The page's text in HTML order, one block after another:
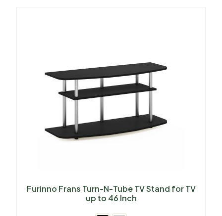
Furinno Frans Turn-N-Tube TV Stand for TV
up to 46 Inch